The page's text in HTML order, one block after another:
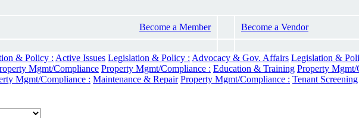
Become a Member Become a Vendor
& Policy : Active Issues Legislation & Policy : Advocacy & Gov. Affairs Legislation &
Mgmt/Compliance Property Mgmt/Compliance : Education & Training Property Mgmt/
Mgmt/Compliance : Maintenance & Repair Property Mgmt/Compliance : Tenant Screening